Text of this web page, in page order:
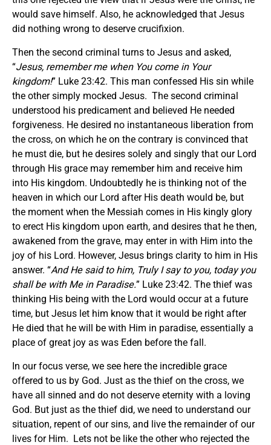
would save himself. Also, he acknowledged that Jesus
did nothing wrong to deserve crucifixion.
Then the second criminal turns to Jesus and asked,
“Jesus, remember me when You come in Your
kingdom!” Luke 23:42. This man confessed His sin while
the other simply mocked Jesus. The second criminal
understood his predicament and believed He needed
forgiveness. He desired no instantaneous liberation from
the cross, on which he on the contrary is convinced that
he must die, but he desires solely and singly that our Lord
through His grace may remember him and receive him
into His kingdom. Undoubtedly he is thinking not of the
heaven in which our Lord after His death would be, but
the moment when the Messiah comes in His kingly glory
to erect His kingdom upon earth, and desires that he then,
awakened from the grave, may enter in with Him into the
joy of his Lord. However, Jesus brings clarity to him in His
answer. “And He said to him, Truly I say to you, today you
shall be with Me in Paradise.” Luke 23:42. The thief was
thinking His being with the Lord would occur at a future
time, but Jesus let him know that it would be right after
He died that he will be with Him in paradise, essentially a
place of great joy as was Eden before the fall.
In our focus verse, we see here the incredible grace
offered to us by God. Just as the thief on the cross, we
have all sinned and do not deserve eternity with a loving
God. But just as the thief did, we need to understand our
situation, repent of our sins, and live the remainder of our
lives for Him. Lets not be like the other who rejected the